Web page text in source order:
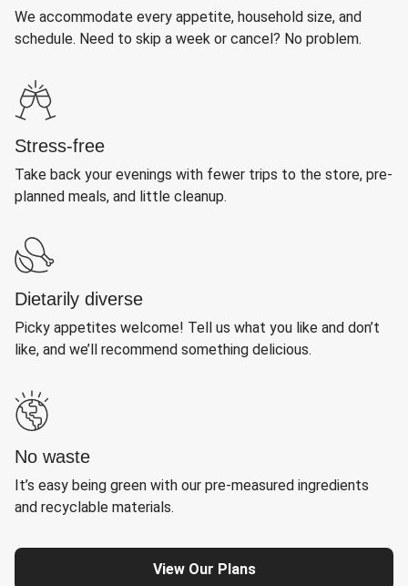
We accommodate every appetite, household size, and
schedule. Need to skip a week or cancel? No problem.
Stress-free
Take back your evenings with fewer trips to the store, pre-
planned meals, and little cleanup.
Dietarily diverse
Picky appetites welcome! Tell us what you like and don’t
like, and we’ll recommend something delicious.
No waste
It’s easy being green with our pre-measured ingredients
and recyclable materials.
View Our Plans